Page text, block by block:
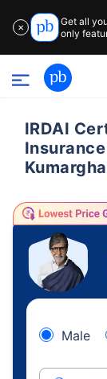
✕
Get all
only
IRDAI
Male